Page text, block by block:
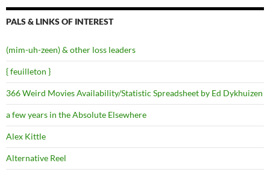
PALS & LINKS OF INTEREST
(mim-uh-zeen) & other loss leaders
{ feuilleton }
366 Weird Movies Availability/Statistic Spreadsheet by Ed Dykhuizen
a few years in the Absolute Elsewhere
Alex Kittle
Alternative Reel